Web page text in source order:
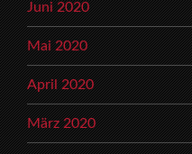
Juni 2020
Mai 2020
April 2020
März 2020